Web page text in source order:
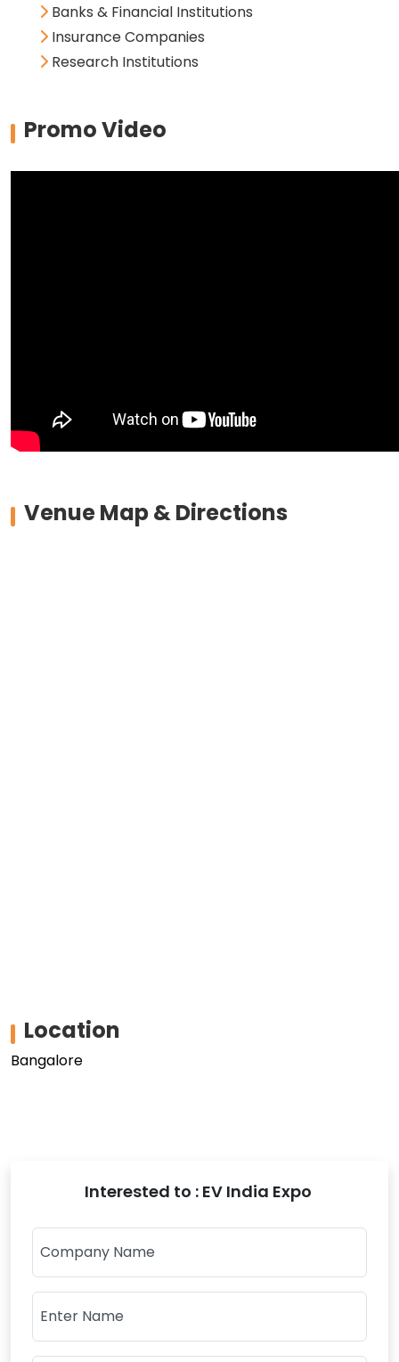
Banks & Financial Institutions
Insurance Companies
Research Institutions
Promo Video
Venue Map & Directions
Location
Bangalore
Interested to : EV India Expo